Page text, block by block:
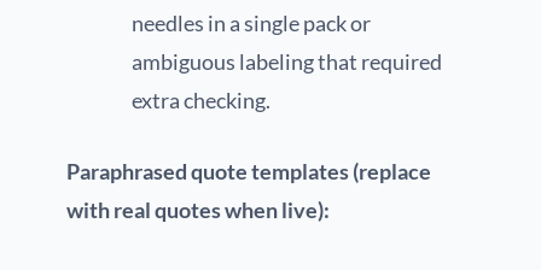
needles in a single pack or
ambiguous labeling that required
extra checking.
Paraphrased quote templates (replace
with real quotes when live):